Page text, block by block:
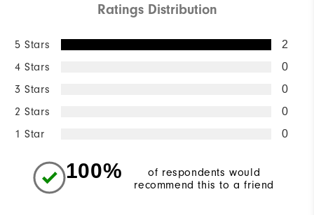
Ratings Distribution
5 Stars 2
4 Stars 0
3 Stars 0
2 Stars 0
1 Star 0
100%
of respondents would
recommend this to a friend